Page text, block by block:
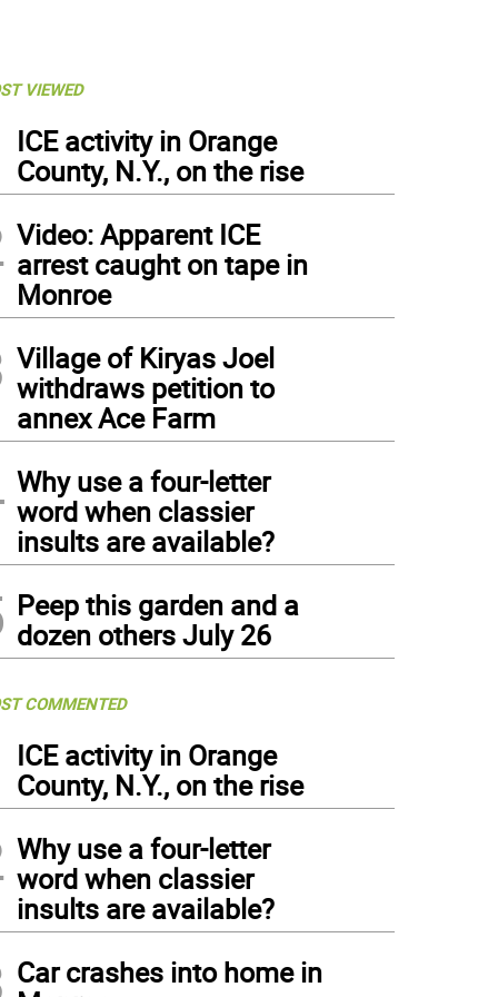
VIEWED
ICE activity in Orange
County, N.Y., on the rise
Video: Apparent ICE
arrest caught on tape in
Monroe
Village of Kiryas Joel
withdraws petition to
annex Ace Farm
Why use a four-letter
word when classier
insults are available?
Peep this garden and a
dozen others July 26
COMMENTED
ICE activity in Orange
County, N.Y., on the rise
Why use a four-letter
word when classier
insults are available?
Car crashes into home in